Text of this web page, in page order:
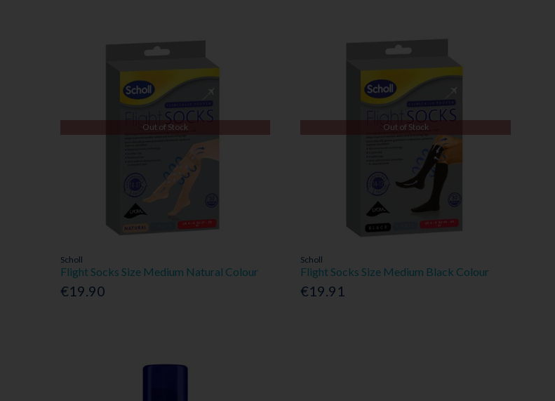
Out of Stock
Scholl
Flight Socks Size Medium Natural Colour
€19.90
Out of Stock
Scholl
Flight Socks Size Medium Black Colour
€19.91